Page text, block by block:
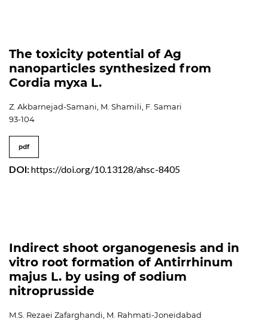
The toxicity potential of Ag
nanoparticles synthesized from
Cordia myxa L.
Z. Akbarnejad-Samani, M. Shamili, F. Samari
93-104
pdf
DOI:https://doi.org/10.13128/ahsc-8405
Indirect shoot organogenesis and in
vitro root formation of Antirrhinum
majus L. by using of sodium
nitroprusside
M.S. Rezaei Zafarghandi, M. Rahmati-Joneidabad